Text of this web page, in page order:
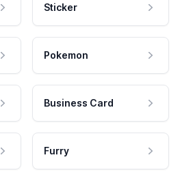
Sticker
Pokemon
Business Card
Furry